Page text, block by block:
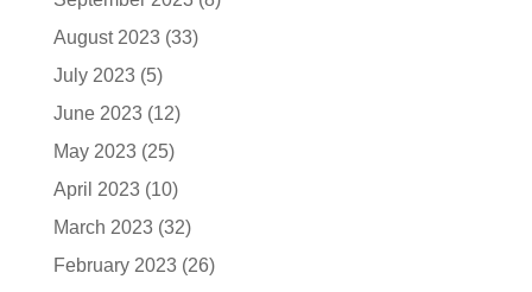
August 2023(33)
July 2023(5)
June 2023(12)
May 2023(25)
April 2023(10)
March 2023(32)
February 2023(26)